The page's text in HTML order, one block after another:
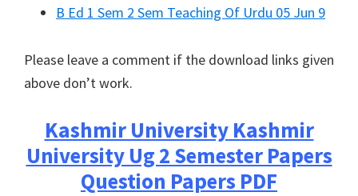
B Ed 1 Sem 2 Sem Teaching Of Urdu 05 Jun 9
Please leave a comment if the download links given
above don’t work.
Kashmir UniversityKashmir
University Ug 2 Semester Papers
Question Papers PDF